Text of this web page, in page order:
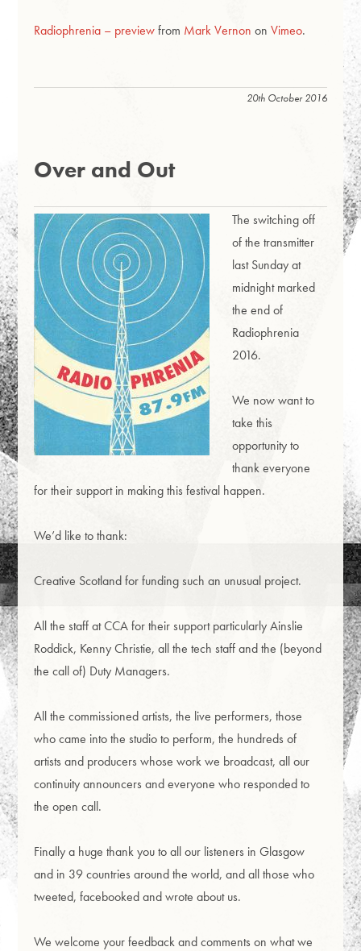
Radiophrenia – previewfrom Mark Vernon onVimeo.
20th October 2016
Over and Out
The switching off
of the transmitter
last Sunday at
midnight marked
the end of
Radiophrenia
2016.
We now want to
take this
opportunity to
thank everyone
for their support in making this festival happen.
We’d like to thank:
Creative Scotland for funding such an unusual project.
All the staff at CCA for their support particularly Ainslie
Roddick, Kenny Christie, all the tech staff and the (beyond
the call of) Duty Managers.
All the commissioned artists, the live performers, those
who came into the studio to perform, the hundreds of
artists and producers whose work we broadcast, all our
continuity announcers and everyone who responded to
the open call.
Finally a huge thank you to all our listeners in Glasgow
and in 39 countries around the world, and all those who
tweeted, facebooked and wrote about us.
We welcome your feedback and comments on what we